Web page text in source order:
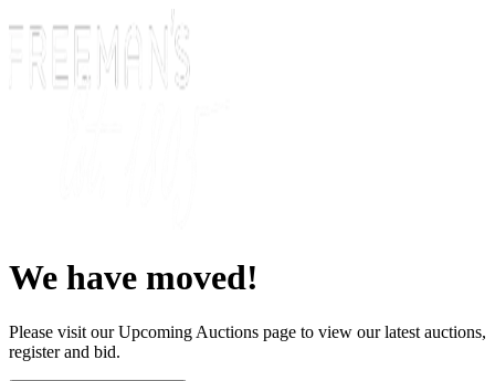
We have moved!
Please visit our Upcoming Auctions page to view our latest auctions,
register and bid.